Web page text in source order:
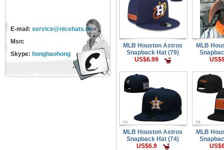
E-mail: service@nicehats.cn
Msn:
Skype: honghaohong
MLB Houston Astros
Snapback Hat (79)
US$6.99
MLB
MLB Houston Astros
Snapback Hat (74)
US$6.9
MLB